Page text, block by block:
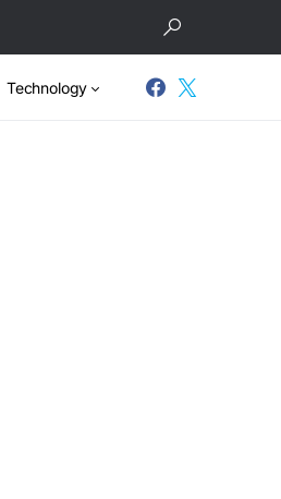
Technology